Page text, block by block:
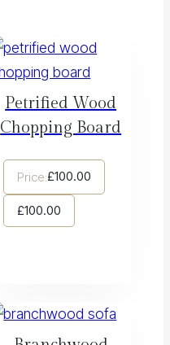
Petrified Wood
Chopping Board
Price:£100.00
£100.00